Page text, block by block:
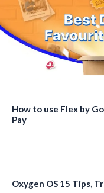
How to use Flex by
Pay
Oxygen OS 15 Tips,